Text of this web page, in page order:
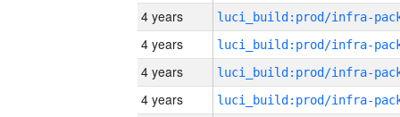
4 years
4 years
4 years
4 years